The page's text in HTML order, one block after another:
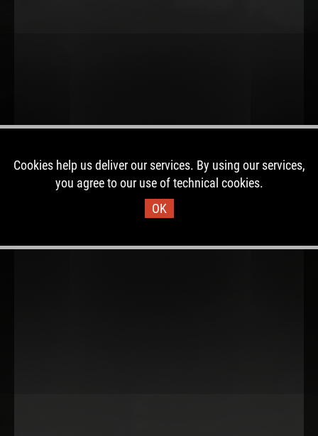
Cookies help us deliver our services. By using our services,
you agree to our use of technical cookies.
OK